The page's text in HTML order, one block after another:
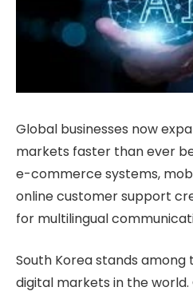
Global businesses now
markets faster than ever
e-commerce systems,
online customer support
for multilingual
South Korea stands
digital markets in the